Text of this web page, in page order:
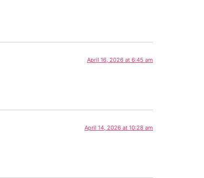
April 16, 2026 at 6:45 am
April 14, 2026 at 10:28 am